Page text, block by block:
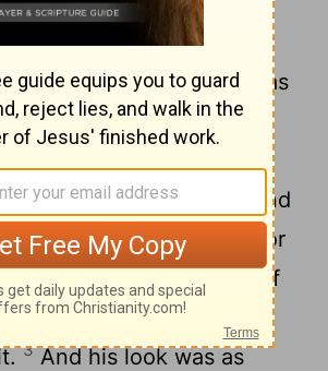
late on sabbath, as it was
of the next day after
Mary of Magdala and the
at the sepulchre.
And
a great earthquake; for
Lord, descending out of
and rolled away the stone
3And his look was as